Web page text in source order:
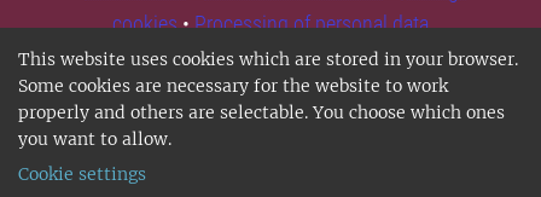
This website uses cookies which are stored in your browser.
Some cookies are necessary for the website to work
properly and others are selectable. You choose which ones
you want to allow.
Cookie settings
cookies•Processing of personal data